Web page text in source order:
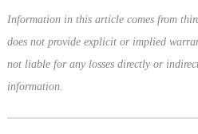
Information in this article comes from
does not provide explicit or implied
not liable for any losses directly or
information.